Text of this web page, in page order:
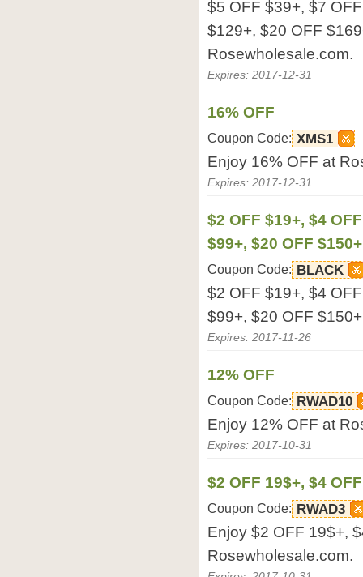
$5 OFF $39+, $7
$129+, $20 OFF
Rosewholesale.com.
Expires: 2017-12-31
16% OFF
Coupon Code: XMS1
Enjoy 16% OFF at
Expires: 2017-12-31
$2 OFF $19+, $4
$99+, $20 OFF $150+
Coupon Code: BLACK
$2 OFF $19+, $4
$99+, $20 OFF
Expires: 2017-11-26
12% OFF
Coupon Code: RWAD10
Enjoy 12% OFF at
Expires: 2017-10-31
$2 OFF 19$+, $4
Coupon Code: RWAD3
Enjoy $2 OFF 19$+,
Rosewholesale.com.